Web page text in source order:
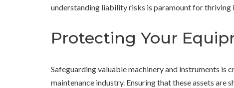
understanding liability risks is paramount for thriving
Protecting Your
Safeguarding valuable machinery and instruments is
maintenance industry. Ensuring that these assets